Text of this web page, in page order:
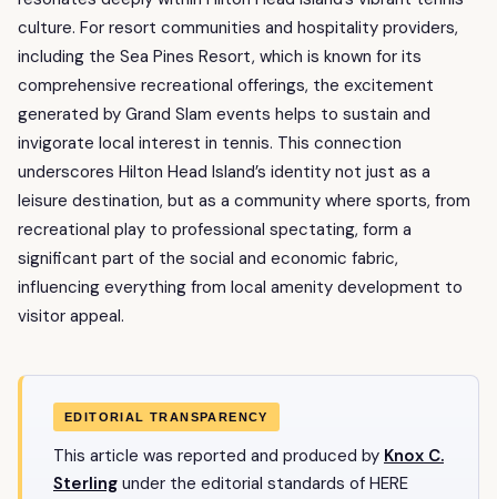
culture. For resort communities and hospitality providers,
including the Sea Pines Resort, which is known for its
comprehensive recreational offerings, the excitement
generated by Grand Slam events helps to sustain and
invigorate local interest in tennis. This connection
underscores Hilton Head Island’s identity not just as a
leisure destination, but as a community where sports, from
recreational play to professional spectating, form a
significant part of the social and economic fabric,
influencing everything from local amenity development to
visitor appeal.
EDITORIAL TRANSPARENCY
This article was reported and produced by Knox C.
Sterling under the editorial standards of HERE